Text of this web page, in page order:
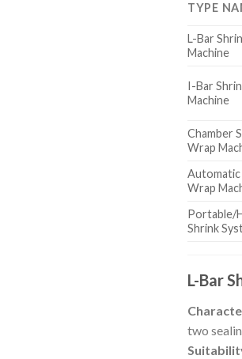
TYPE
L-Bar
Machine
I-Bar
Machine
Chamber
Wrap
Automatic
Wrap
Portable/
Shrink
L-Bar
two